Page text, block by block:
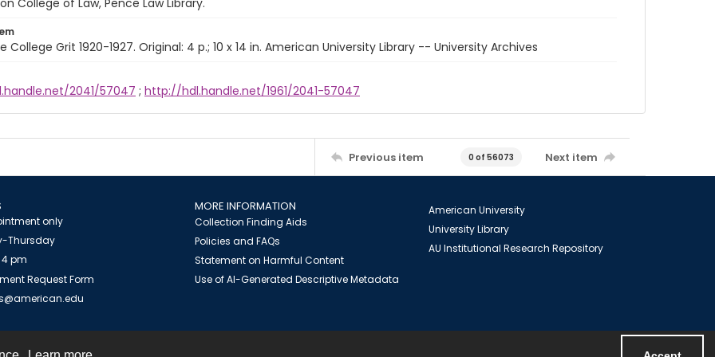
College of Law, Pence Law Library.
College Grit 1920-1927. Original: 4 p.; 10 x 14 in. American University Library -- University Archives
2041/57047 ; http://hdl.handle.net/1961/2041-57047
Previous item 0 of 56073 Next item
only
Thursday
pm
Request Form
MORE INFORMATION
Collection Finding Aids
Policies and FAQs
Statement on Harmful Content
Use of AI-Generated Descriptive Metadata
American University
University Library
AU Institutional Research Repository